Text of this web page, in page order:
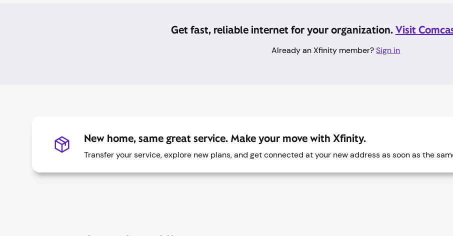
Get fast, reliable internet for your organization.Visit
Already an Xfinity member?Sign in
New home, same great service. Make your move with Xfinity.
Transfer your service, explore new plans, and get connected at your new address as soon as the